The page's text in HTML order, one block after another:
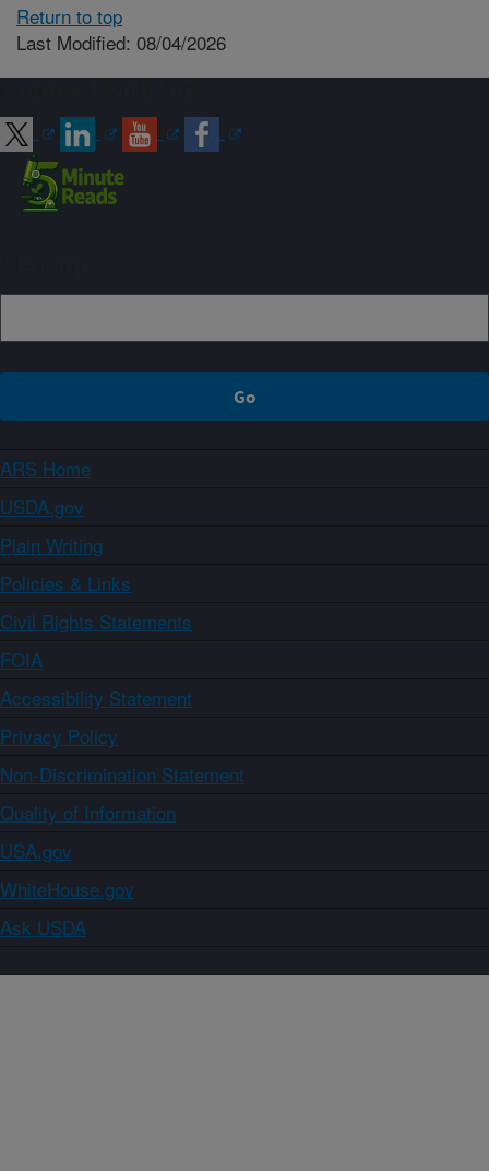
Return to top
Last Modified: 08/04/2026
ARS Home
USDA.gov
Plain Writing
Policies & Links
Civil Rights Statements
FOIA
Accessibility Statement
Privacy Policy
Non-Discrimination Statement
Quality of Information
USA.gov
WhiteHouse.gov
Ask USDA